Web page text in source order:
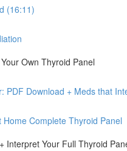
(16:11)
Own Thyroid Panel
PDF Download + Meds that
Home Complete Thyroid Panel
Interpret Your Full Thyroid